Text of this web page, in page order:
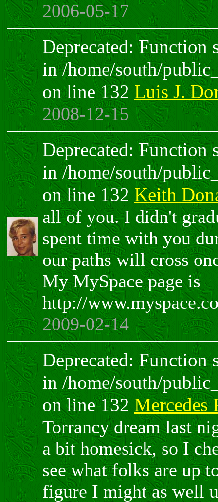
2006-05-17
Deprecated: Function
in /home/south/
on line 132 Luis J.
2008-12-15
Deprecated: Function
in /home/south/
on line 132 Keith
all of you. I didn't
spent time with you
our paths will cross
My MySpace page is
http://
2009-02-14
Deprecated: Function
in /home/south/
on line 132 Mercedes
Torrancy dream last
a bit homesick, so I
see what folks are up
figure I might as well